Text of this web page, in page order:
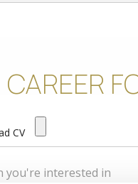
CAREER
CV
interested in